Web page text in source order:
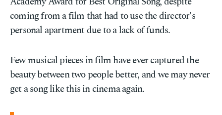
coming from a film that had to use the director's
personal apartment due to a lack of funds.
Few musical pieces in film have ever captured the
beauty between two people better, and we may never
get a song like this in cinema again.